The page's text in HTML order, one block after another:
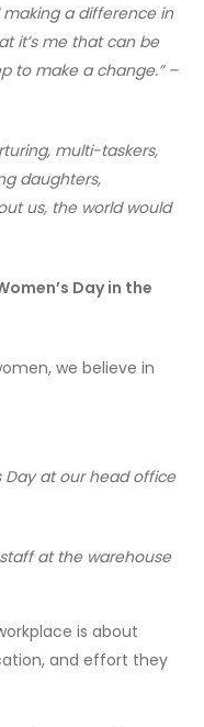
making a difference in
it’s me that can be
to make a change.” –
multi-taskers,
daughters,
us, the world would
Day in the
we believe in
Day at our head office
at the warehouse
is about
and effort they